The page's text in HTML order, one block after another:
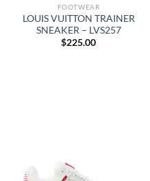
FOOTWEAR
LOUIS VUITTON TRAINER
SNEAKER – LVS257
$225.00